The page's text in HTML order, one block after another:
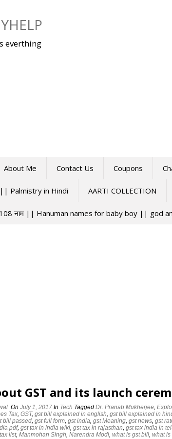
everthing
About Me Contact Us Coupons
|| Palmistry in Hindi AARTI COLLECTION
108 नाम || Hanuman names for baby boy || god
GST and its launch
On July 1, 2017 In Tech Tagged Dr. Pranab Mukherjee,
Tax‬, GST, gst bill explained in english, gst bill explained in
bill passed, gst full form, gst india, gst Meaning, gst news, gst
pdf, gst tax in india wiki, gst tax in rajasthan, gst tax india in
list, ‪Manmohan Singh‬‬, ‪Narendra Modi‬, what is gst bill, what is